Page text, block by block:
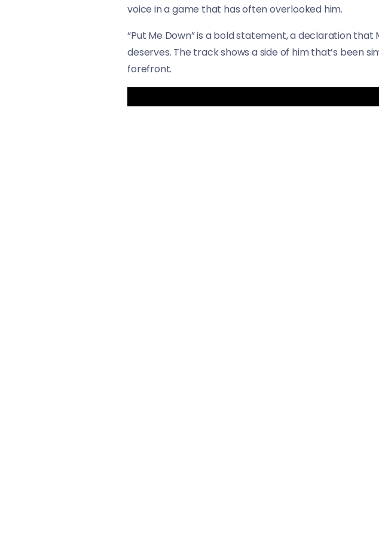
voice in a game that has often overlooked him.
“Put Me Down” is a bold statement, a declaration
deserves. The track shows a side of him that’s been
forefront.